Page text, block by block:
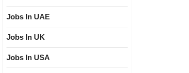
Jobs In UAE
Jobs In UK
Jobs In USA